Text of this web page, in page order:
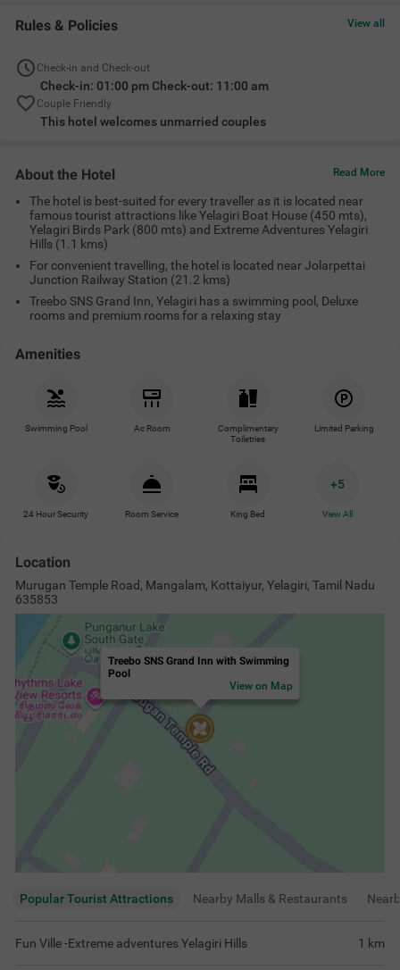
Rules & Policies View all
Check-in and Check-out
Check-in: 01:00 pm Check-out: 11:00 am
Couple Friendly
This hotel welcomes unmarried couples
About the Hotel Read More
The hotel is best-suited for every traveller as it is located near
famous tourist attractions like Yelagiri Boat House (450 mts),
Yelagiri Birds Park (800 mts) and Extreme Adventures Yelagiri
Hills (1.1 kms)
For convenient travelling, the hotel is located near Jolarpettai
Junction Railway Station (21.2 kms)
Treebo SNS Grand Inn, Yelagiri has a swimming pool, Deluxe
rooms and premium rooms for a relaxing stay
Amenities
Swimming Pool Ac Room
Complimentary
Toiletries
Limited Parking
24 Hour Security Room Service King Bed
+5
View All
Location
Murugan Temple Road, Mangalam, Kottaiyur, Yelagiri, Tamil Nadu
635853
Treebo SNS Grand Inn with Swimming
Pool
View on Map
Popular Tourist Attractions Nearby Malls & Restaurants
Fun Ville -Extreme adventures Yelagiri Hills 1 km